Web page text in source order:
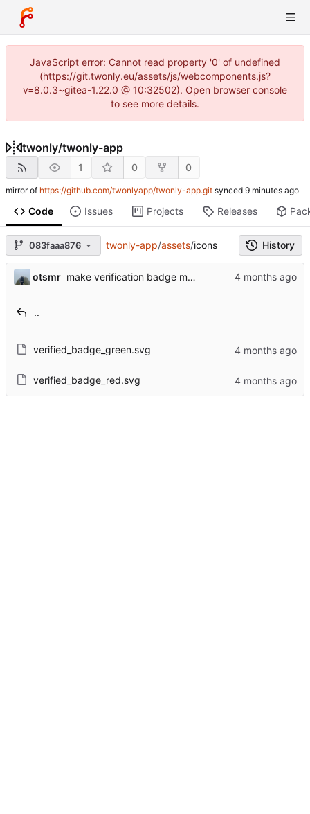
JavaScript error: Cannot read property '0' of undefined
(https://git.twonly.eu/assets/js/webcomponents.js?
v=8.0.3~gitea-1.22.0 @ 10:32502). Open browser console
to see more details.
twonly/twonly-app
1 0 0
mirror of https://github.com/twonlyapp/twonly-app.git synced
Code Issues Projects Releases
083faaa876 twonly-app/assets/icons History
otsmr make verification badge more visible
..
verified_badge_green.svg
verified_badge_red.svg